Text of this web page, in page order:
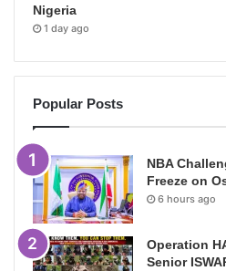
Nigeria
1 day ago
Popular Posts
NBA
Freeze on
6 hours ago
Operation
Senior